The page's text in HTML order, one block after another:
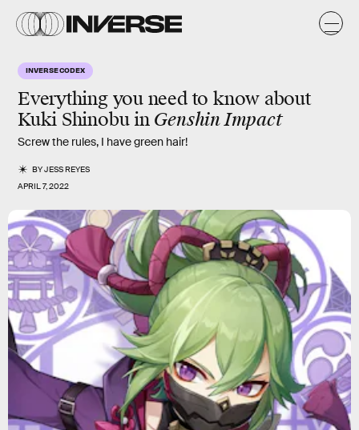
INVERSE CODEX
Everything you need to know about
Kuki Shinobu in Genshin Impact
Screw the rules, I have green hair!
BYJESS REYES
APRIL 7, 2022